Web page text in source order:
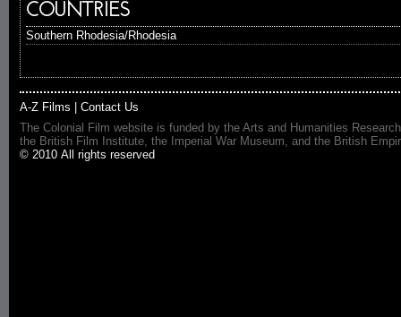
COUNTRIES
Southern Rhodesia/Rhodesia
A-Z Films
Contact Us
The Colonial Film website is funded by the Arts and Humanities
the British Film Institute, the Imperial War Museum, and the British
© 2010 All rights reserved